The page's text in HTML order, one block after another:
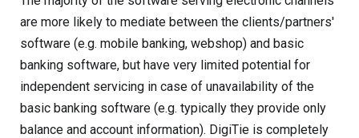
are more likely to mediate between the clients/partners'
software (e.g. mobile banking, webshop) and basic
banking software, but have very limited potential for
independent servicing in case of unavailability of the
basic banking software (e.g. typically they provide only
balance and account information). DigiTie is completely